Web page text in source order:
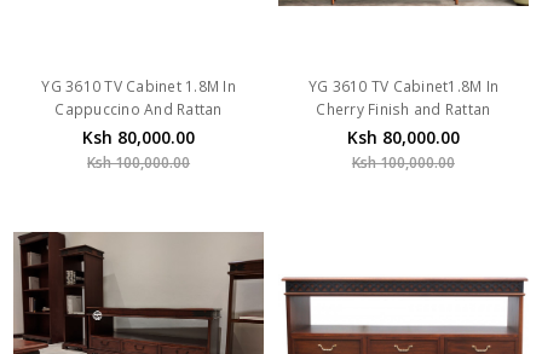
YG 3610 TV Cabinet 1.8M In
Cappuccino And Rattan
Ksh 80,000.00
Ksh 100,000.00
YG 3610 TV Cabinet1.8M In
Cherry Finish and Rattan
Ksh 80,000.00
Ksh 100,000.00